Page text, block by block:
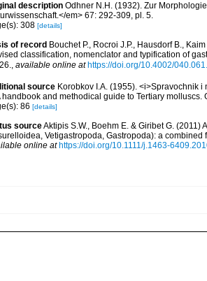
description Odhner N.H. (1932). Zur
em> 67: 292-309, pl. 5.
308 [details]
of record Bouchet P., Rocroi J.P., Hausdorf B.,
classification, nomenclator and typification of
available online at https://doi.org/10.4002/
source Korobkov I.A. (1955). <i>Spravochnik
handbook and methodical guide to Tertiary
86 [details]
sourceAktipis S.W., Boehm E. & Giribet G.
Vetigastropoda, Gastropoda): a
online at https://doi.org/10.1111/j.1463-